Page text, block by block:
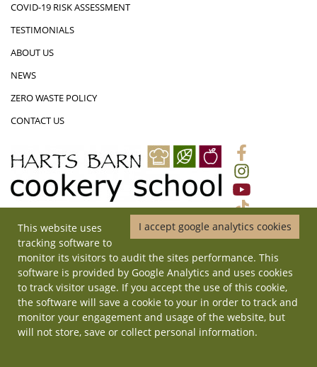
COVID-19 RISK ASSESSMENT
TESTIMONIALS
ABOUT US
NEWS
ZERO WASTE POLICY
CONTACT US
01452 831719|ADMIN@HARTSBARNCOOKERYSCHOOL.CO.UK
HARTS BARN COOKERY SCHOOL, MONMOUTH ROAD, LONGHOPE,
GLOUCESTERSHIRE, GL17 0QD
© Copyright 2026 Harts Barn Cookery School. All rights reserved. | Site
by ilateral.
I accept google analytics cookies
This website uses
tracking software to
monitor its visitors to audit the sites performance. This
software is provided by Google Analytics and uses cookies
to track visitor usage. If you accept the use of this cookie,
the software will save a cookie to your in order to track and
monitor your engagement and usage of the website, but
will not store, save or collect personal information.